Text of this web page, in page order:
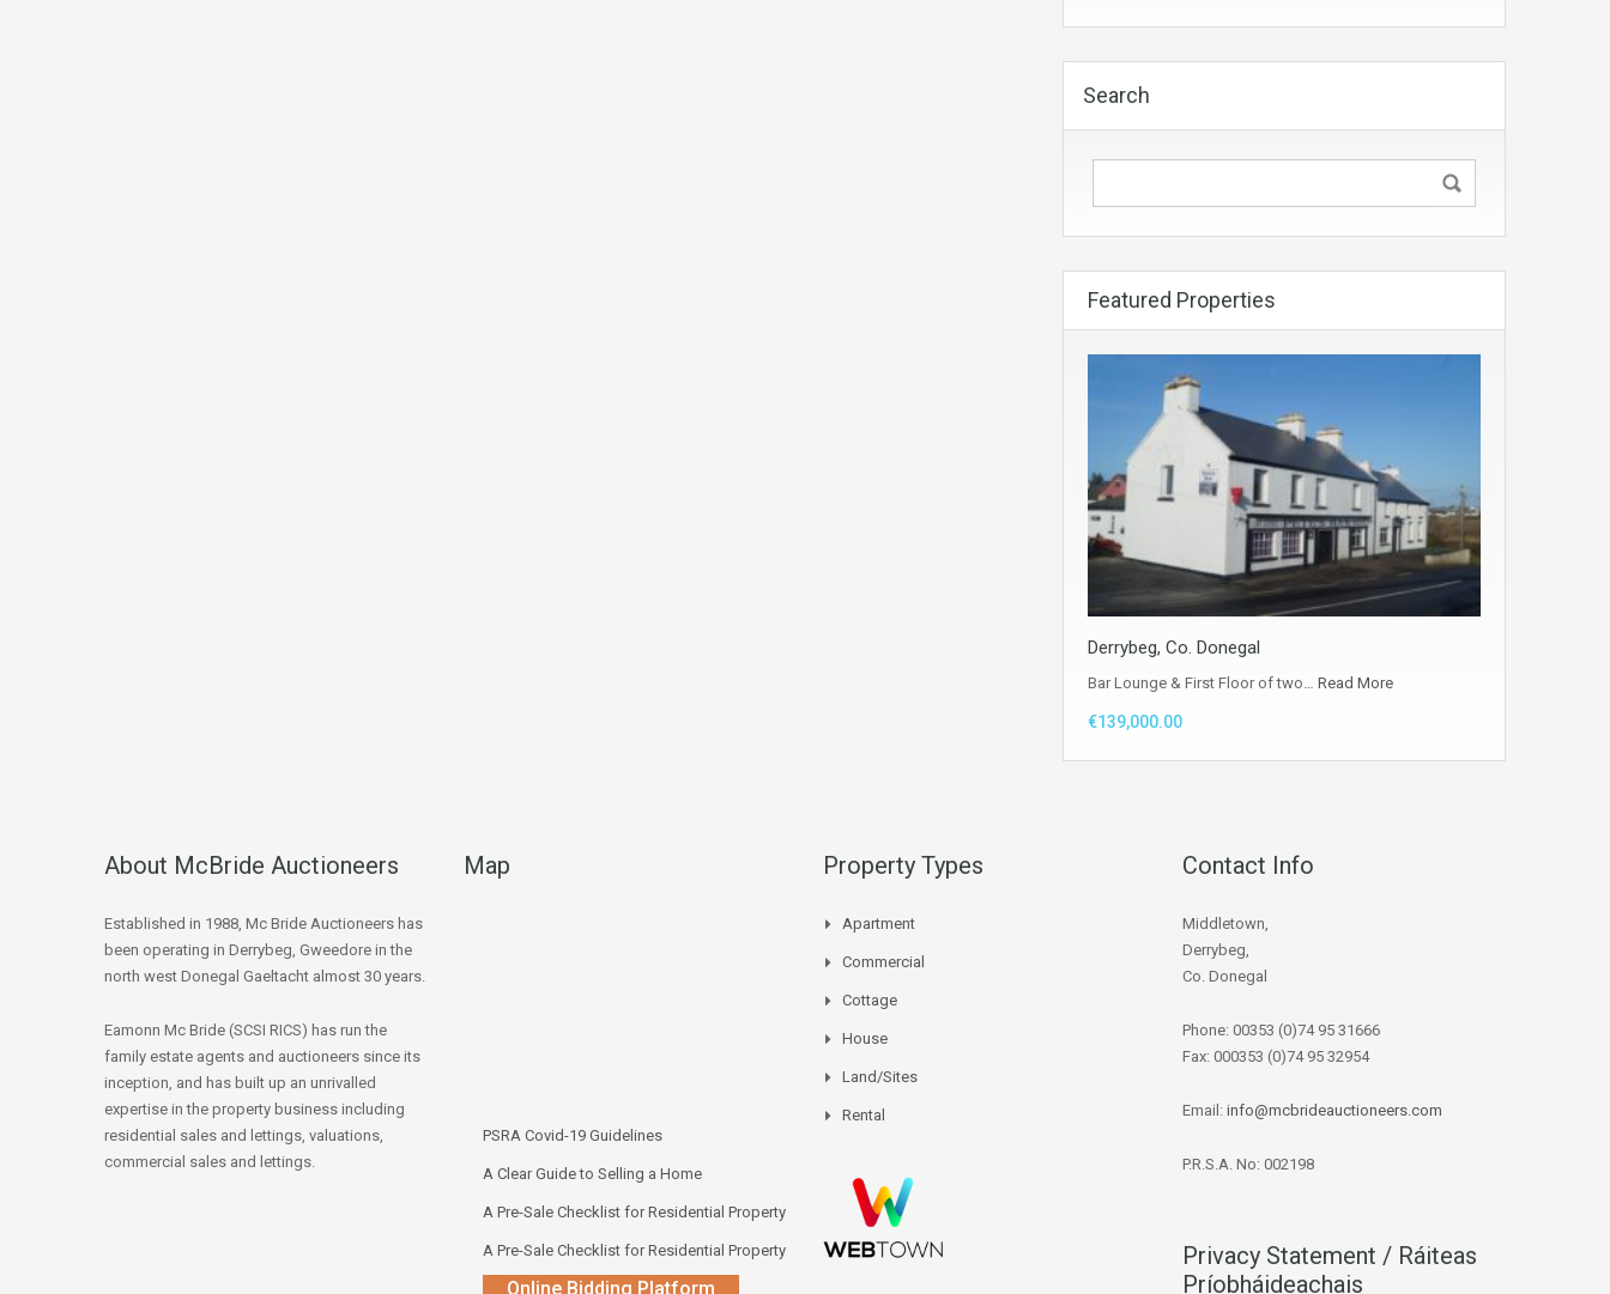
Search
Featured Properties
Derrybeg, Co. Donegal
Bar Lounge & First Floor of two… Read More
€139,000.00
About McBride Auctioneers
Established in 1988, Mc Bride Auctioneers has
been operating in Derrybeg, Gweedore in the
north west Donegal Gaeltacht almost 30 years.
Eamonn Mc Bride (SCSI RICS) has run the
family estate agents and auctioneers since its
inception, and has built up an unrivalled
expertise in the property business including
residential sales and lettings, valuations,
commercial sales and lettings.
Map
PSRA Covid-19 Guidelines
A Clear Guide to Selling a Home
A Pre-Sale Checklist for Residential Property
A Pre-Sale Checklist for Residential Property
Online Bidding Platform
Property Types
Apartment
Commercial
Cottage
House
Land/Sites
Rental
Contact Info
Middletown,
Derrybeg,
Co. Donegal
Phone: 00353 (0)74 95 31666
Fax: 000353 (0)74 95 32954
Email: info@mcbrideauctioneers.com
P.R.S.A. No: 002198
Privacy Statement / Ráiteas
Príobháideachais